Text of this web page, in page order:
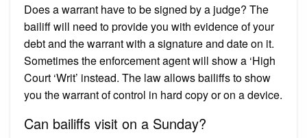
Does a warrant have to be signed by a judge? The
bailiff will need to provide you with evidence of your
debt and the warrant with a signature and date on it.
Sometimes the enforcement agent will show a ‘High
Court ‘Writ’ instead. The law allows bailiffs to show
you the warrant of control in hard copy or on a device.
Can bailiffs visit on a Sunday?